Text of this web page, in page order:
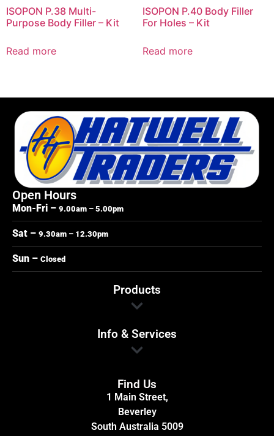
ISOPON P.38 Multi-
Purpose Body Filler – Kit
Read more
ISOPON P.40 Body Filler
For Holes – Kit
Read more
Open Hours
Mon-Fri – 9.00am – 5.00pm
Sat – 9.30am – 12.30pm
Sun – Closed
Products
Info & Services
Find Us
1 Main Street,
Beverley
South Australia 5009